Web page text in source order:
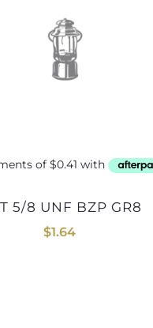
5/8 UNF BZP GR8
$1.64